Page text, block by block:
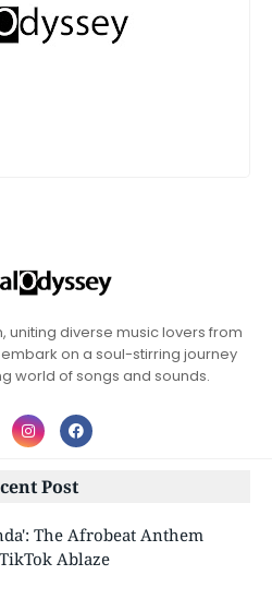
uniting diverse music lovers from
on a soul-stirring journey
world of songs and sounds.
Post
The Afrobeat Anthem
Ablaze